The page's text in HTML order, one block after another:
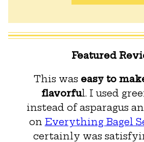
Featured
This was easy to
flavorful. I used
instead of asparagus
on Everything Bagel
certainly was